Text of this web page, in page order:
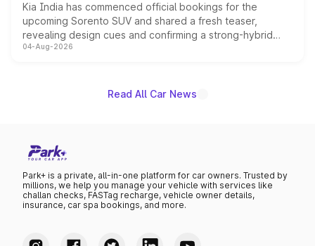
Kia India has commenced official bookings for the
upcoming Sorento SUV and shared a fresh teaser,
revealing design cues and confirming a strong-hybrid
powertrain, though pricing and the launch date remain
04-Aug-2026
Read All Car News
Park+ is a private, all-in-one platform for car owners. Trusted by
millions, we help you manage your vehicle with services like
challan checks, FASTag recharge, vehicle owner details,
insurance, car spa bookings, and more.